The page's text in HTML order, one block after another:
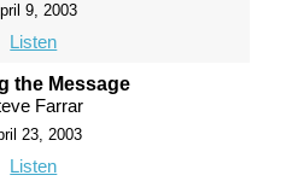
9, 2003
Listen
the Message
Farrar
23, 2003
Listen